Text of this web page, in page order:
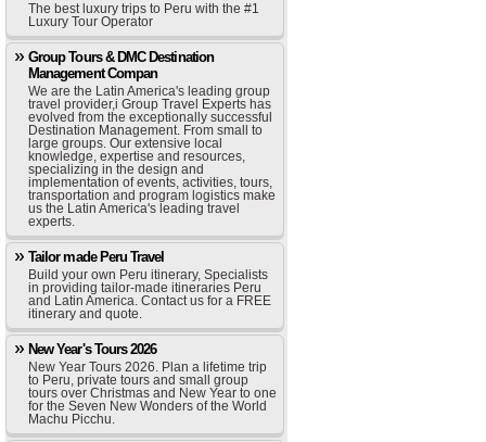
The best luxury trips to Peru with the #1
Luxury Tour Operator
Group Tours & DMC Destination
Management Compan
We are the Latin America's leading group
travel provider,i Group Travel Experts has
evolved from the exceptionally successful
Destination Management. From small to
large groups. Our extensive local
knowledge, expertise and resources,
specializing in the design and
implementation of events, activities, tours,
transportation and program logistics make
us the Latin America's leading travel
experts.
Tailor made Peru Travel
Build your own Peru itinerary, Specialists
in providing tailor-made itineraries Peru
and Latin America. Contact us for a FREE
itinerary and quote.
New Year's Tours 2026
New Year Tours 2026. Plan a lifetime trip
to Peru, private tours and small group
tours over Christmas and New Year to one
for the Seven New Wonders of the World
Machu Picchu.